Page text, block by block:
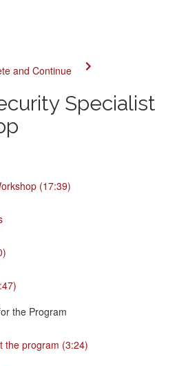
and Continue
Specialist
(17:39)
the Program
the program (3:24)